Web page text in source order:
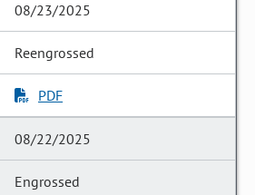
08/23/2025
Reengrossed
PDF
08/22/2025
Engrossed